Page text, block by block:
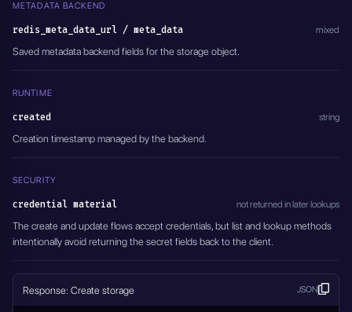
METADATA BACKEND
redis_meta_data_url / meta_data mixed
Saved metadata backend fields for the storage object.
RUNTIME
created string
Creation timestamp managed by the backend.
SECURITY
credential material not returned in later lookups
The create and update flows accept credentials, but list and lookup methods
intentionally avoid returning the secret fields back to the client.
Response: Create storage JSON